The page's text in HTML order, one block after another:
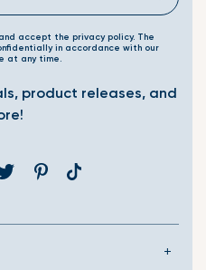
accept the privacy policy. The
in accordance with our
at any time.
product releases, and
Twitter PinterestTranslation